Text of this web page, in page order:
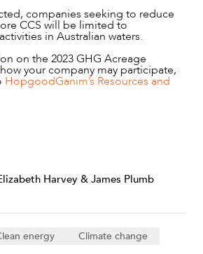
companies seeking to reduce
CCS will be limited to
in Australian waters.
on the 2023 GHG Acreage
your company may participate,
HopgoodGanim’s Resources and
Harvey & James Plumb
energy Climate change